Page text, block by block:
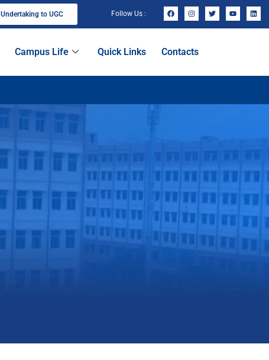
Undertaking to UGC Follow Us :
Campus Life Quick Links Contacts